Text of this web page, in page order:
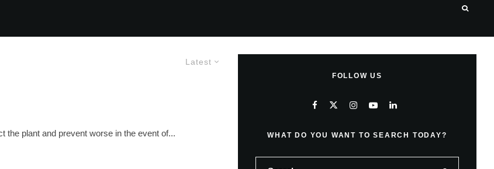
Latest
plant and prevent worse in the event of...
FOLLOW US
WHAT DO YOU WANT TO SEARCH TODAY?